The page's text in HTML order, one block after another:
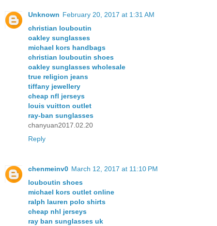
Unknown February 20, 2017 at 1:31 AM
christian louboutin
oakley sunglasses
michael kors handbags
christian louboutin shoes
oakley sunglasses wholesale
true religion jeans
tiffany jewellery
cheap nfl jerseys
louis vuitton outlet
ray-ban sunglasses
chanyuan2017.02.20
Reply
chenmeinv0 March 12, 2017 at 11:10 PM
louboutin shoes
michael kors outlet online
ralph lauren polo shirts
cheap nhl jerseys
ray ban sunglasses uk